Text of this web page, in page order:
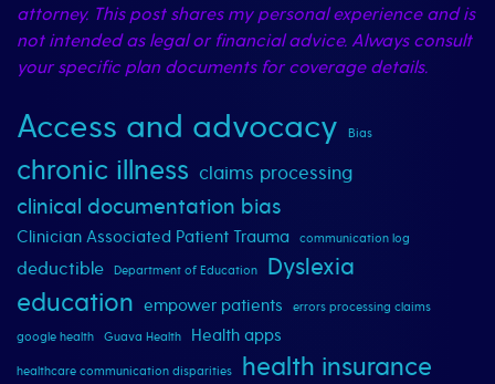
attorney. This post shares my personal experience and is
not intended as legal or financial advice. Always consult
your specific plan documents for coverage details.
Access and advocacy Bias
chronic illness claims processing
clinical documentation bias
Clinician Associated Patient Trauma communication log
deductible Department of Education Dyslexia
education empower patients errors processing claims
google health Guava Health Health apps
healthcare communication disparities health insurance